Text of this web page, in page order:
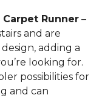
Runner –
and are
adding a
looking for.
possibilities for
and can